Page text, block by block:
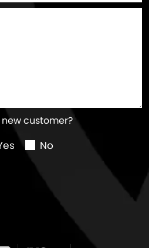
customer?
No